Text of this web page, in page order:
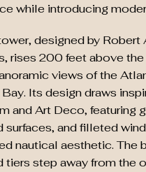
while introducing
designed by Robert
rises 200 feet above the
views of the
Its design draws
and Art Deco, featuring
surfaces, and filleted
nautical aesthetic. The
tiers step away from the